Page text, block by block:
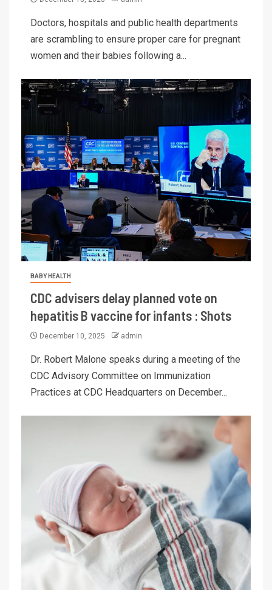
Doctors, hospitals and public health departments
are scrambling to ensure proper care for pregnant
women and their babies following a...
BABY HEALTH
CDC advisers delay planned vote on
hepatitis B vaccine for infants : Shots
December 10, 2025 admin
Dr. Robert Malone speaks during a meeting of the
CDC Advisory Committee on Immunization
Practices at CDC Headquarters on December...